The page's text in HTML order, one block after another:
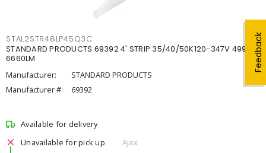
Feedback
STAL2STR48LP45Q3C
STANDARD PRODUCTS 69392 4' STRIP 35/40/50K120-347V 4998-
6660LM
Manufacturer:
STANDARD PRODUCTS
Manufacturer #:
69392
Available for delivery
Unavailable for pick up
Ajax